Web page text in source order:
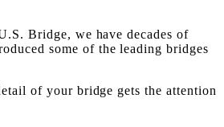
Bridge, we have decades of
some of the leading bridges
of your bridge gets the attention